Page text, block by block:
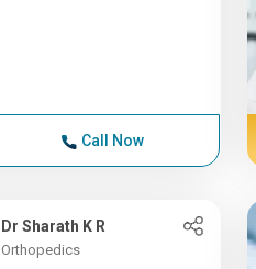
Call Now
Dr Sharath K R
Orthopedics